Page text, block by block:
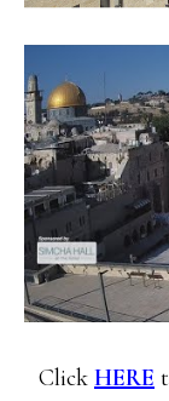
Click HERE